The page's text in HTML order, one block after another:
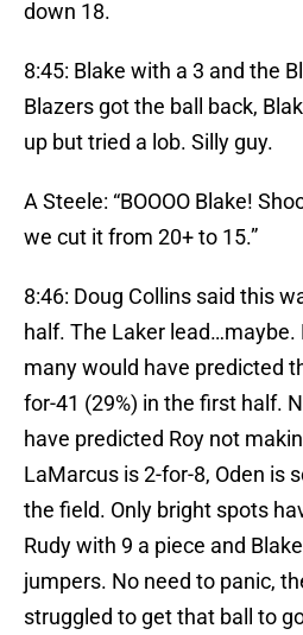
down 18.
8:45: Blake with a 3 and the
Blazers got the ball back,
up but tried a lob. Silly guy.
A Steele: “BOOOO Blake!
we cut it from 20+ to 15.”
8:46: Doug Collins said this
half. The Laker lead…maybe.
many would have predicted
for-41 (29%) in the first half.
have predicted Roy not
LaMarcus is 2-for-8, Oden is
the field. Only bright spots
Rudy with 9 a piece and
jumpers. No need to panic,
struggled to get that ball to